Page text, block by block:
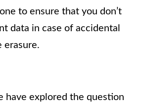
to ensure that you don’t
data in case of accidental
erasure.
have explored the question